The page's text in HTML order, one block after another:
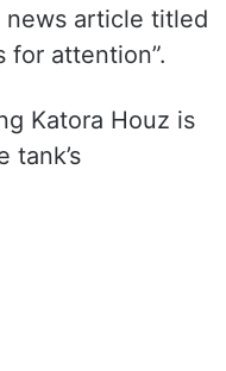
news article titled
for attention”.
Katora Houz is